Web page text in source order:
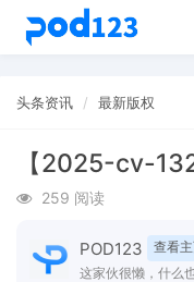
头条资讯 最新版权
【2025-cv-
259 阅读
POD123
查看
这家伙很懒，什么